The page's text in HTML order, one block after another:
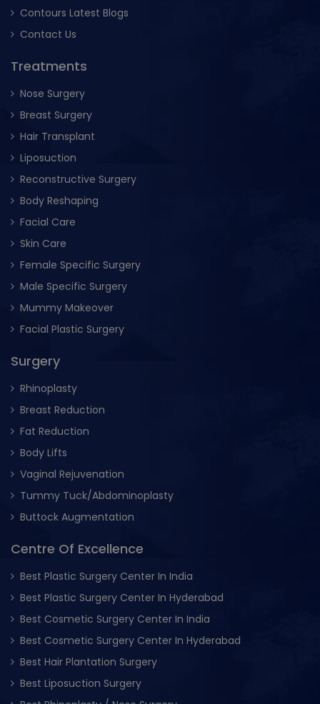
Contours Latest Blogs
Contact Us
Treatments
Nose Surgery
Breast Surgery
Hair Transplant
Liposuction
Reconstructive Surgery
Body Reshaping
Facial Care
Skin Care
Female Specific Surgery
Male Specific Surgery
Mummy Makeover
Facial Plastic Surgery
Surgery
Rhinoplasty
Breast Reduction
Fat Reduction
Body Lifts
Vaginal Rejuvenation
Tummy Tuck/Abdominoplasty
Buttock Augmentation
Centre Of Excellence
Best Plastic Surgery Center In India
Best Plastic Surgery Center In Hyderabad
Best Cosmetic Surgery Center In India
Best Cosmetic Surgery Center In Hyderabad
Best Hair Plantation Surgery
Best Liposuction Surgery